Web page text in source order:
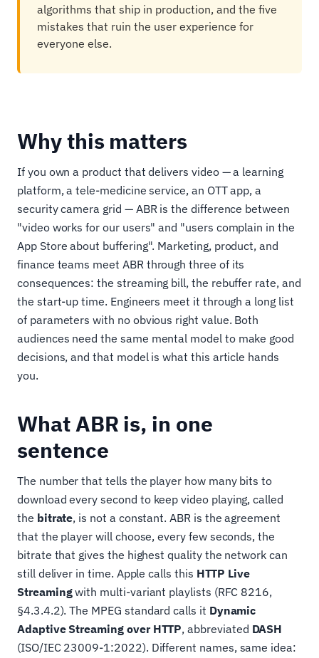
algorithms that ship in production, and the five
mistakes that ruin the user experience for
everyone else.
Why this matters
If you own a product that delivers video — a learning
platform, a tele-medicine service, an OTT app, a
security camera grid — ABR is the difference between
"video works for our users" and "users complain in the
App Store about buffering". Marketing, product, and
finance teams meet ABR through three of its
consequences: the streaming bill, the rebuffer rate, and
the start-up time. Engineers meet it through a long list
of parameters with no obvious right value. Both
audiences need the same mental model to make good
decisions, and that model is what this article hands
you.
What ABR is, in one
sentence
The number that tells the player how many bits to
download every second to keep video playing, called
the bitrate, is not a constant. ABR is the agreement
that the player will choose, every few seconds, the
bitrate that gives the highest quality the network can
still deliver in time. Apple calls this HTTP Live
Streamingwith multi-variant playlists (RFC 8216,
§4.3.4.2). The MPEG standard calls it Dynamic
Adaptive Streaming over HTTP, abbreviated DASH
(ISO/IEC 23009-1:2022). Different names, same idea: